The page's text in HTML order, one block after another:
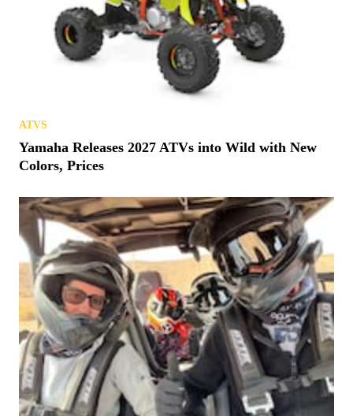
ATVS
Yamaha Releases 2027 ATVs into Wild with New
Colors, Prices